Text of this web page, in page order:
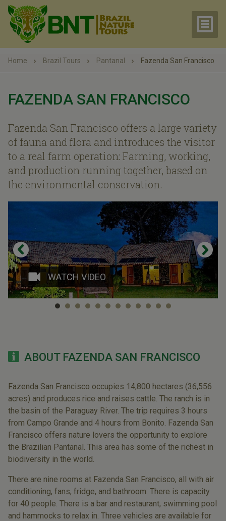
Home Brazil Tours Pantanal Fazenda San Francisco
FAZENDA SAN FRANCISCO
Fazenda San Francisco offers a large variety
of fauna and flora and introduces the visitor
to a real farm operation: Farming, working,
and production running together, based on
the environmental conservation.
WATCH VIDEO
ABOUT FAZENDA SAN FRANCISCO
Fazenda San Francisco occupies 14,800 hectares (36,556
acres) and produces rice and raises cattle. The ranch is in
the basin of the Paraguay River. The trip requires 3 hours
from Campo Grande and 4 hours from Bonito. Fazenda San
Francisco offers nature lovers the opportunity to explore
the Brazilian Pantanal. This area has some of the richest in
biodiversity in the world.
There are nine rooms at Fazenda San Francisco, all with air
conditioning, fans, fridge, and bathroom. There is capacity
for 40 people. There is a bar and restaurant, swimming pool
and hammocks to relax in. Three vehicles are available for